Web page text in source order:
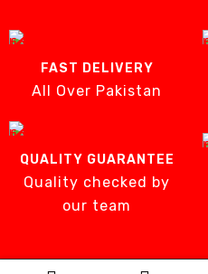
FAST DELIVERY
All Over Pakistan
QUALITY GUARANTEE
Quality checked by
our team